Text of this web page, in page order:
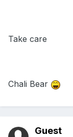
Take care
Chali Bear
Guest